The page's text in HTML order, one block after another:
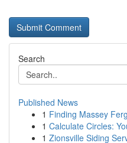
Search
Published News
1 Finding Massey
1 Calculate Circles:
1 Zionsville Siding